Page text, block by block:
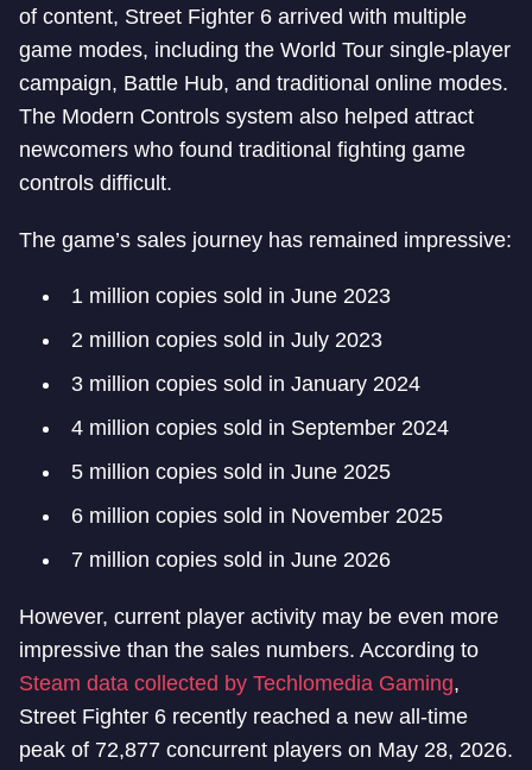
of content, Street Fighter 6 arrived with multiple
game modes, including the World Tour single-player
campaign, Battle Hub, and traditional online modes.
The Modern Controls system also helped attract
newcomers who found traditional fighting game
controls difficult.
The game’s sales journey has remained impressive:
1 million copies sold in June 2023
2 million copies sold in July 2023
3 million copies sold in January 2024
4 million copies sold in September 2024
5 million copies sold in June 2025
6 million copies sold in November 2025
7 million copies sold in June 2026
However, current player activity may be even more
impressive than the sales numbers. According to
Steam data collected by Techlomedia Gaming,
Street Fighter 6 recently reached a new all-time
peak of 72,877 concurrent players on May 28, 2026.